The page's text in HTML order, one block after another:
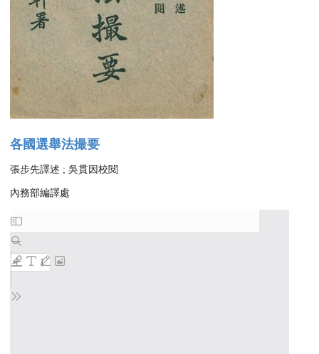
各國選舉法撮要
張步先譯述 ; 吳貫因校閱
內務部編譯處